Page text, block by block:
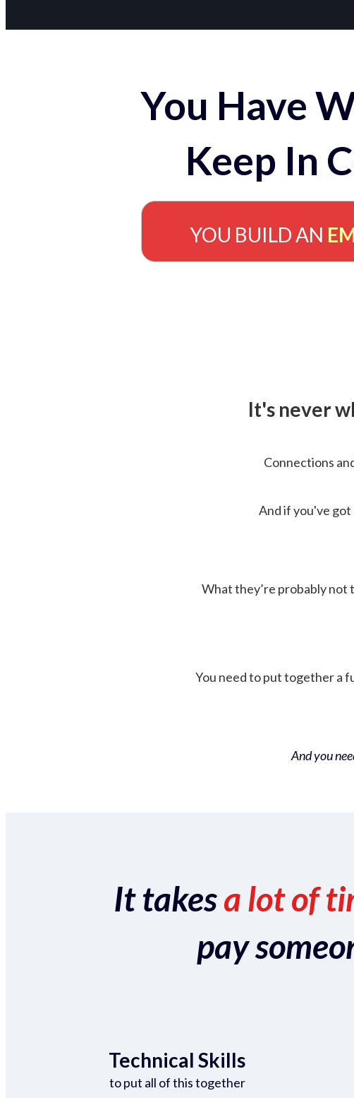
You Have
Keep In
YOU BUILD AN
It's never
Connections
And if you've got
What they’re probably not
You need to put together a
And you
It takesa lot of
pay
Technical Skills
to put all of this together